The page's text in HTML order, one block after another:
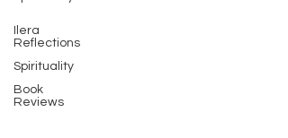
Ilera
Reflections
Spirituality
Book
Reviews